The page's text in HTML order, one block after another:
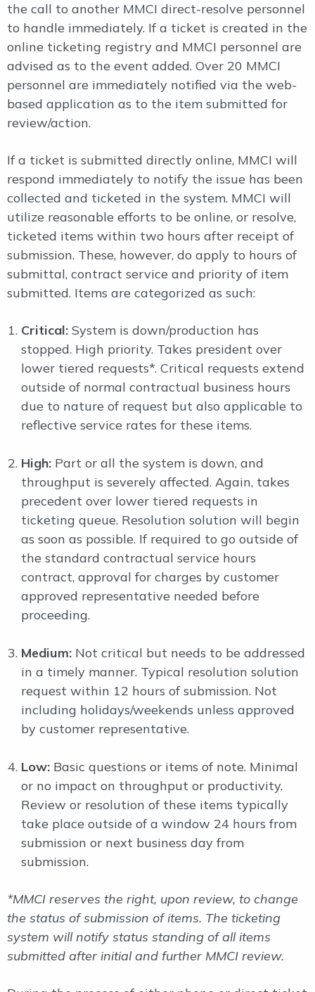
the call to another MMCI direct-resolve personnel
to handle immediately. If a ticket is created in the
online ticketing registry and MMCI personnel are
advised as to the event added. Over 20 MMCI
personnel are immediately notified via the web-
based application as to the item submitted for
review/action.
If a ticket is submitted directly online, MMCI will
respond immediately to notify the issue has been
collected and ticketed in the system. MMCI will
utilize reasonable efforts to be online, or resolve,
ticketed items within two hours after receipt of
submission. These, however, do apply to hours of
submittal, contract service and priority of item
submitted. Items are categorized as such:
Critical: System is down/production has
stopped. High priority. Takes president over
lower tiered requests*. Critical requests extend
outside of normal contractual business hours
due to nature of request but also applicable to
reflective service rates for these items.
High: Part or all the system is down, and
throughput is severely affected. Again, takes
precedent over lower tiered requests in
ticketing queue. Resolution solution will begin
as soon as possible. If required to go outside of
the standard contractual service hours
contract, approval for charges by customer
approved representative needed before
proceeding.
Medium: Not critical but needs to be addressed
in a timely manner. Typical resolution solution
request within 12 hours of submission. Not
including holidays/weekends unless approved
by customer representative.
Low: Basic questions or items of note. Minimal
or no impact on throughput or productivity.
Review or resolution of these items typically
take place outside of a window 24 hours from
submission or next business day from
submission.
*MMCI reserves the right, upon review, to change
the status of submission of items. The ticketing
system will notify status standing of all items
submitted after initial and further MMCI review.